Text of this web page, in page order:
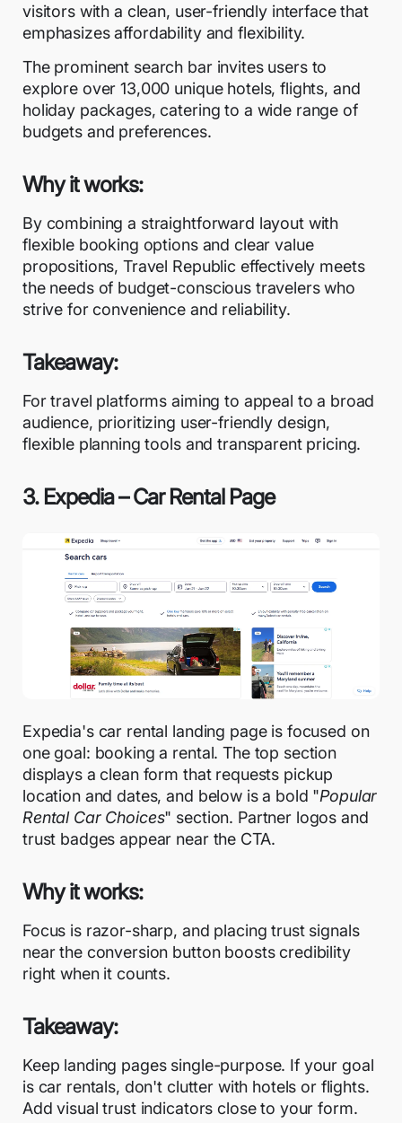
visitors with a clean, user-friendly interface that
emphasizes affordability and flexibility.
The prominent search bar invites users to
explore over 13,000 unique hotels, flights, and
holiday packages, catering to a wide range of
budgets and preferences.
Why it works:
By combining a straightforward layout with
flexible booking options and clear value
propositions, Travel Republic effectively meets
the needs of budget-conscious travelers who
strive for convenience and reliability.
Takeaway:
For travel platforms aiming to appeal to a broad
audience, prioritizing user-friendly design,
flexible planning tools and transparent pricing.
3. Expedia – Car Rental Page
Expedia's car rental landing page is focused on
one goal: booking a rental. The top section
displays a clean form that requests pickup
location and dates, and below is a bold "Popular
Rental Car Choices" section. Partner logos and
trust badges appear near the CTA.
Why it works:
Focus is razor-sharp, and placing trust signals
near the conversion button boosts credibility
right when it counts.
Takeaway:
Keep landing pages single-purpose. If your goal
is car rentals, don't clutter with hotels or flights.
Add visual trust indicators close to your form.